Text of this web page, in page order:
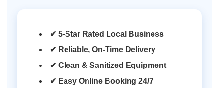
✔ 5-Star Rated Local Business
✔ Reliable, On-Time Delivery
✔ Clean & Sanitized Equipment
✔ Easy Online Booking 24/7